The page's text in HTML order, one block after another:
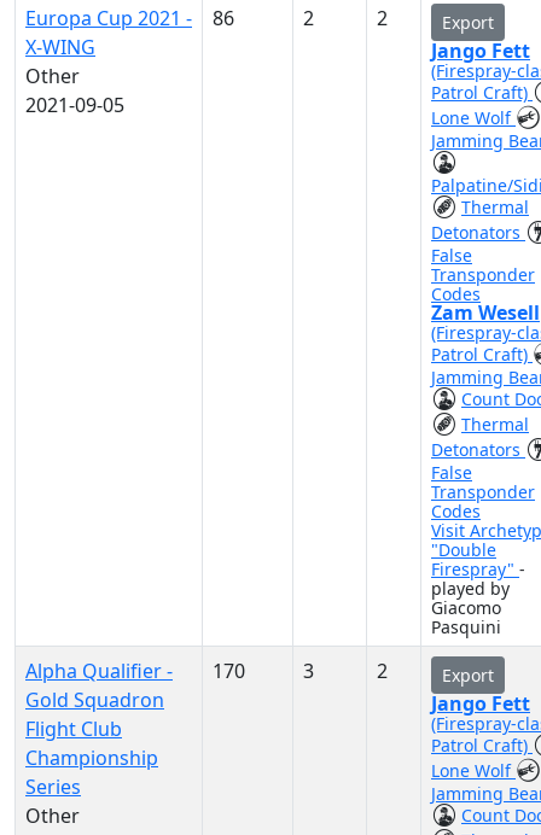
Europa Cup 2021 -
X-WING
Other
2021-09-05
86 2 2 Export
Jango Fett
(Firespray-
Patrol Craft)
Lone Wolf
Jamming
Palpatine/
Thermal
Detonators
False
Transponder
Codes
Zam Wesell
(Firespray-
Patrol Craft)
Jamming
Count
Thermal
Detonators
False
Transponder
Codes
Visit
"Double
Firespray" -
played by
Giacomo
Pasquini
Alpha Qualifier -
Gold Squadron
Flight Club
Championship
Series
Other
170 3 2 Export
Jango Fett
(Firespray-
Patrol Craft)
Lone Wolf
Jamming
Count